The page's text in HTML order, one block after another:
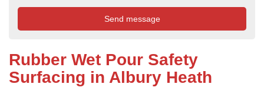
Rubber Wet Pour Safety
Surfacing in Albury Heath